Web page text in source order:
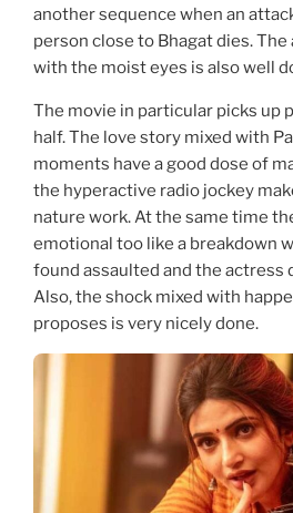
another sequence when an
person close to Bhagat dies.
with the moist eyes is also well
The movie in particular picks up
half. The love story mixed with
moments have a good dose of
the hyperactive radio jockey
nature work. At the same time
emotional too like a breakdown
found assaulted and the actress
Also, the shock mixed with
proposes is very nicely done.